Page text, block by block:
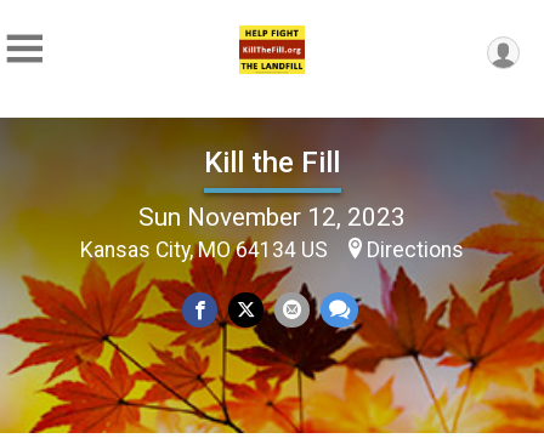
Kill the Fill
Sun November 12, 2023
Kansas City, MO 64134 US Directions